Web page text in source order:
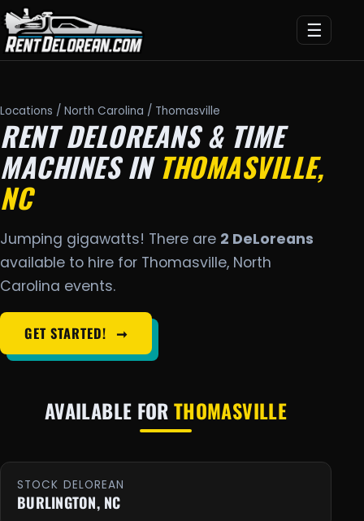
☰
Locations / North Carolina / Thomasville
RENT DELOREANS & TIME
MACHINES INTHOMASVILLE,
NC
Jumping gigawatts! There are 2 DeLoreans
available to hire for Thomasville, North
Carolina events.
GET STARTED! ➞
AVAILABLE FORTHOMASVILLE
STOCK DELOREAN
BURLINGTON, NC